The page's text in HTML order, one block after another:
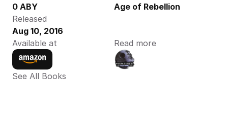
0 ABY
Age of Rebellion
Released
Aug 10, 2016
Available at
Read more
See All Books